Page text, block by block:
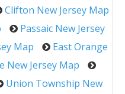
Clifton New Jersey Map
Passaic New Jersey
Map
East Orange
New Jersey Map
Union Township New